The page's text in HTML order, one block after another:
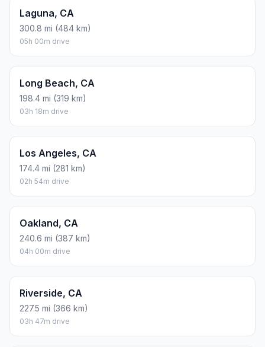
Laguna, CA
300.8 mi (484 km)
05h 00m drive
Long Beach, CA
198.4 mi (319 km)
03h 18m drive
Los Angeles, CA
174.4 mi (281 km)
02h 54m drive
Oakland, CA
240.6 mi (387 km)
04h 00m drive
Riverside, CA
227.5 mi (366 km)
03h 47m drive